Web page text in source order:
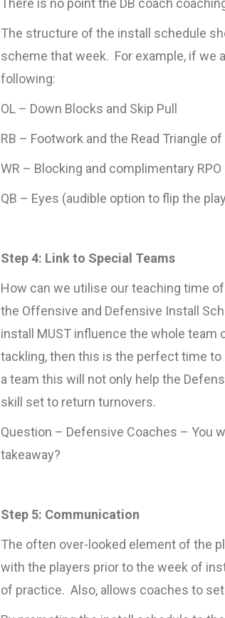
The structure of the install schedule
scheme that week. For example, if we
following:
OL – Down Blocks and Skip Pull
RB – Footwork and the Read Triangle
WR – Blocking and complimentary RPO
QB – Eyes (audible option to flip the
Step 4: Link to Special Teams
How can we utilise our teaching time
the Offensive and Defensive Install
install MUST influence the whole
tackling, then this is the perfect time to
a team this will not only help the
skill set to return turnovers.
Question – Defensive Coaches – You
takeaway?
Step 5: Communication
The often over-looked element of the
with the players prior to the week of
of practice. Also, allows coaches to